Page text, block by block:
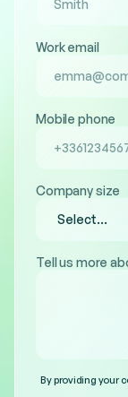
Work email
Mobile phone
Company size
Tell us more
By providing your